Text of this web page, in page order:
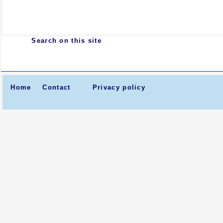
Search on this site
Home Contact Privacy policy